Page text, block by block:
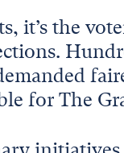
it’s the
for The